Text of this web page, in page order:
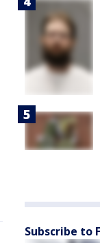
Subscribe to